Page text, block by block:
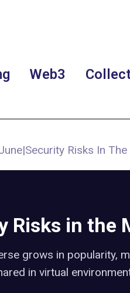
Web3
|Security Risks In
Risks in the
grows in popularity,
in virtual